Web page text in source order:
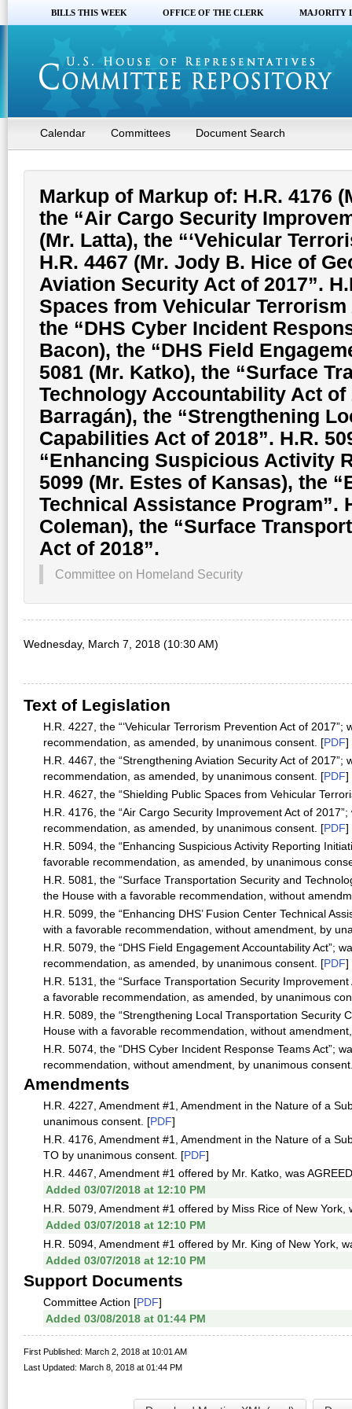
BILLS THIS WEEK OFFICE OF THE CLERK MAJORITY
Calendar Committees Document Search
Markup of Markup of: H.R. 4176
the “Air Cargo Security
(Mr. Latta), the “‘Vehicular
H.R. 4467 (Mr. Jody B. Hice of
Aviation Security Act of 2017”.
Spaces from Vehicular Terrorism
the “DHS Cyber Incident
Bacon), the “DHS Field
5081 (Mr. Katko), the “Surface
Technology Accountability Act of
Barragán), the “Strengthening
Capabilities Act of 2018”. H.R.
“Enhancing Suspicious Activity
5099 (Mr. Estes of Kansas), the
Technical Assistance Program”.
Coleman), the “Surface
Act of 2018”.
Committee on Homeland Security
Wednesday, March 7, 2018 (10:30 AM)
Text of Legislation
H.R. 4227, the “‘Vehicular Terrorism Prevention Act of
recommendation, as amended, by unanimous consent. [PDF]
H.R. 4467, the “Strengthening Aviation Security Act of
recommendation, as amended, by unanimous consent. [PDF]
H.R. 4627, the “Shielding Public Spaces from Vehicular
H.R. 4176, the “Air Cargo Security Improvement Act of
recommendation, as amended, by unanimous consent. [PDF]
H.R. 5094, the “Enhancing Suspicious Activity Reporting
favorable recommendation, as amended, by unanimous
H.R. 5081, the “Surface Transportation Security and
the House with a favorable recommendation, without
H.R. 5099, the “Enhancing DHS’ Fusion Center Technical
with a favorable recommendation, without amendment, by
H.R. 5079, the “DHS Field Engagement Accountability Act”;
recommendation, as amended, by unanimous consent. [PDF]
H.R. 5131, the “Surface Transportation Security
a favorable recommendation, as amended, by unanimous
H.R. 5089, the “Strengthening Local Transportation Security
House with a favorable recommendation, without
H.R. 5074, the “DHS Cyber Incident Response Teams Act”;
recommendation, without amendment, by unanimous
Amendments
H.R. 4227, Amendment #1, Amendment in the Nature of a
unanimous consent. [PDF]
H.R. 4176, Amendment #1, Amendment in the Nature of a
TO by unanimous consent. [PDF]
H.R. 4467, Amendment #1 offered by Mr. Katko, was
Added 03/07/2018 at 12:10 PM
H.R. 5079, Amendment #1 offered by Miss Rice of New
Added 03/07/2018 at 12:10 PM
H.R. 5094, Amendment #1 offered by Mr. King of New York,
Added 03/07/2018 at 12:10 PM
Support Documents
Committee Action [PDF]
Added 03/08/2018 at 01:44 PM
First Published: March 2, 2018 at 10:01 AM
Last Updated: March 8, 2018 at 01:44 PM